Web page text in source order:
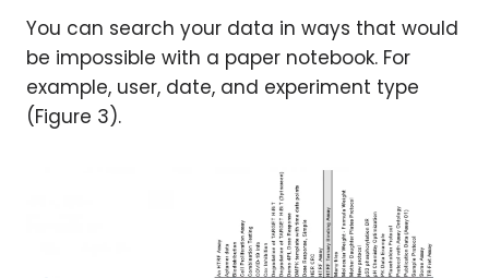
You can search your data in ways that would
be impossible with a paper notebook. For
example, user, date, and experiment type
(Figure 3).